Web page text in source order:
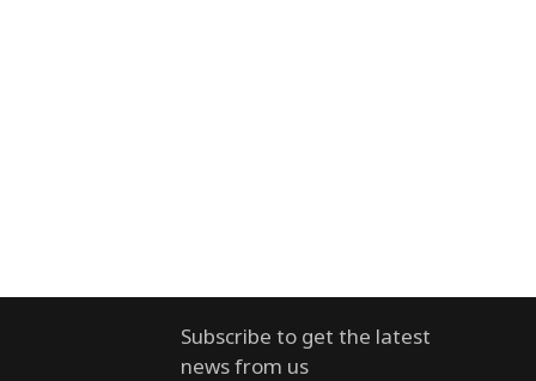
Subscribe to get the latest
news from us